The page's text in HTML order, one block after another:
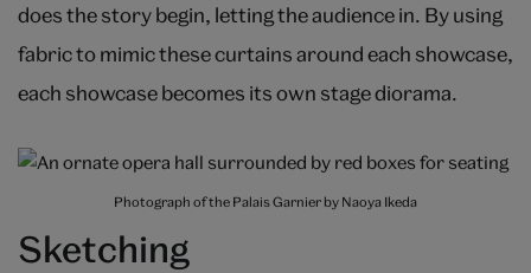
does the story begin, letting the audience in. By using
fabric to mimic these curtains around each showcase,
each showcase becomes its own stage diorama.
Photograph of the Palais Garnier by Naoya Ikeda
Sketching